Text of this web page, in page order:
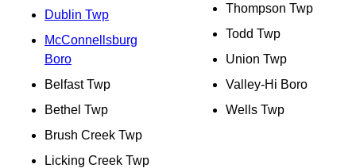
Dublin Twp
McConnellsburg
Boro
Belfast Twp
Bethel Twp
Brush Creek Twp
Licking Creek Twp
Thompson Twp
Todd Twp
Union Twp
Valley-Hi Boro
Wells Twp